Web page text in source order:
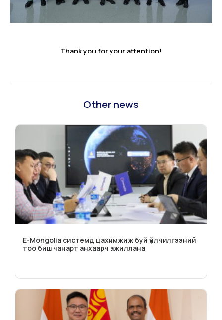
Thank you for your attention!
Other news
E-Mongolia системд цахимжиж буй үйлчилгээний
тоо биш чанарт анхаарч ажиллана